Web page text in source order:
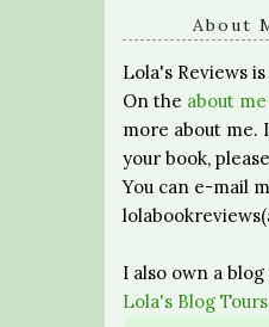
About
Lola's Reviews
On the about
more about me.
your book,
You can e-mail
I also own a
Lola's Blog Tours